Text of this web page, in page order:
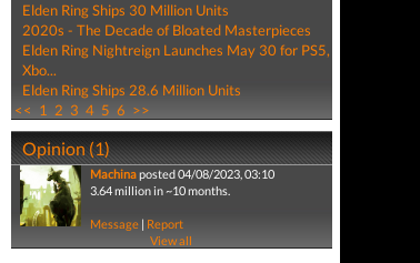
Elden Ring Ships 30 Million Units
2020s - The Decade of Bloated Masterpieces
Elden Ring Nightreign Launches May 30 for PS5,
Xbo...
Elden Ring Ships 28.6 Million Units
<< 1 2 3 4 5 6 >>
Opinion (1)
Machinaposted 04/08/2023, 03:10
3.64 million in ~10 months.
Message| Report
View all